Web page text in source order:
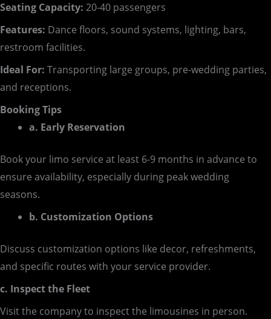
Seating Capacity: 20-40 passengers
Features: Dance floors, sound systems, lighting, bars,
restroom facilities.
Ideal For: Transporting large groups, pre-wedding parties,
and receptions.
Booking Tips
a. Early Reservation
Book your limo service at least 6-9 months in advance to
ensure availability, especially during peak wedding
seasons.
b. Customization Options
Discuss customization options like decor, refreshments,
and specific routes with your service provider.
c. Inspect the Fleet
Visit the company to inspect the limousines in person.